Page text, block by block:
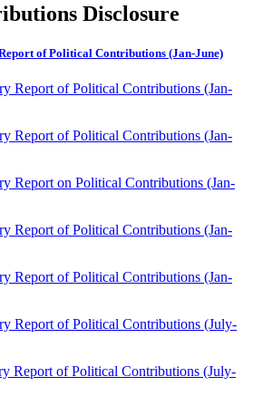
Disclosure
of Political Contributions (Jan-June)
Report of Political Contributions (Jan-
Report of Political Contributions (Jan-
Report on Political Contributions (Jan-
Report of Political Contributions (Jan-
Report of Political Contributions (Jan-
Report of Political Contributions (July-
Report of Political Contributions (July-